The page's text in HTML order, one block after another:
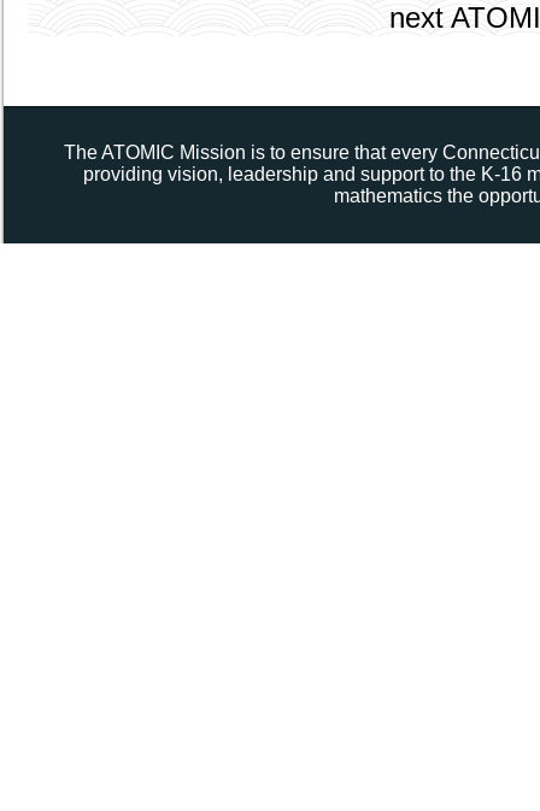
next
The ATOMIC Mission is to ensure that every
providing vision, leadership and support to the K-16
mathematics the